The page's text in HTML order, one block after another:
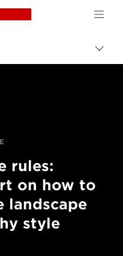
Canon Logo, back
rules:
on how to
landscape
style